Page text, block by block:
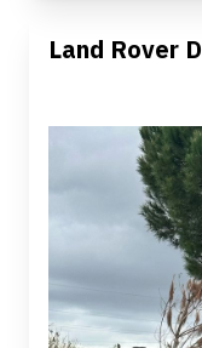
Land Rover